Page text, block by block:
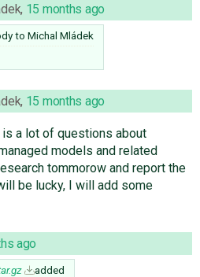
, 15 months ago
to Michal Mládek
, 15 months ago
a lot of questions about
models and related
tommorow and report the
be lucky, I will add some
ago
added